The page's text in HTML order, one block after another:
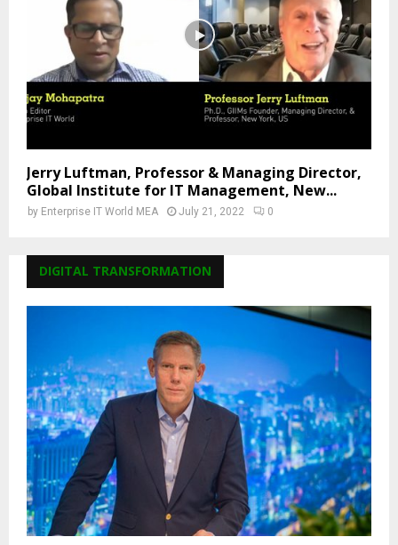
Jerry Luftman, Professor & Managing Director,
Global Institute for IT Management, New...
by Enterprise IT World MEA July 21, 2022 0
DIGITAL TRANSFORMATION